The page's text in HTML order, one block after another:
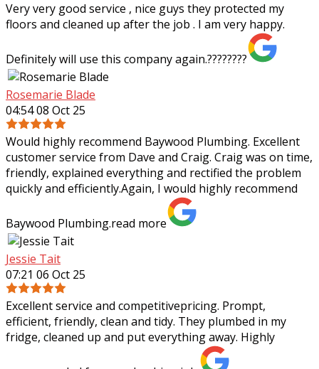
Very very good service , nice guys they protected my
floors and cleaned up after the job . I am very happy.
Definitely will use this company again.????????
Rosemarie Blade
04:54 08 Oct 25
Would highly recommend Baywood Plumbing. Excellent
customer service from Dave and Craig. Craig was on time,
friendly, explained everything and rectified the problem
quickly and efficiently.Again, I would highly recommend
Baywood Plumbing.read more
Jessie Tait
07:21 06 Oct 25
Excellent service and competitivepricing. Prompt,
efficient, friendly, clean and tidy. They plumbed in my
fridge, cleaned up and put everything away. Highly